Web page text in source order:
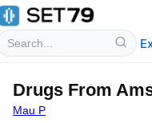
Drugs From
Mau P